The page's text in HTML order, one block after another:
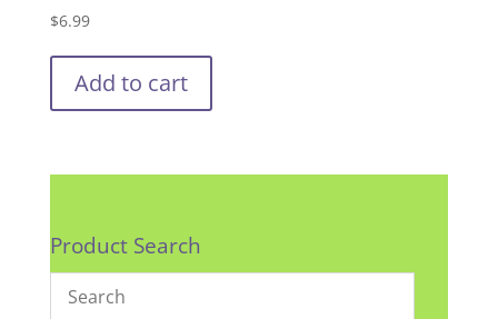
$6.99
Add to cart
Product Search